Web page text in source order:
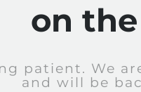
on
patient. We
and will be